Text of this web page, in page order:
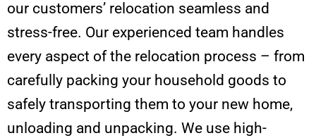
our customers’ relocation seamless and
stress-free. Our experienced team handles
every aspect of the relocation process – from
carefully packing your household goods to
safely transporting them to your new home,
unloading and unpacking. We use high-